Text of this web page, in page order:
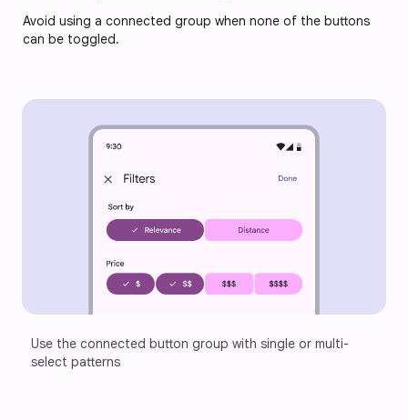
Avoid using a connected group when none of the buttons
can be toggled.
Use the connected button group with single or multi-
select patterns